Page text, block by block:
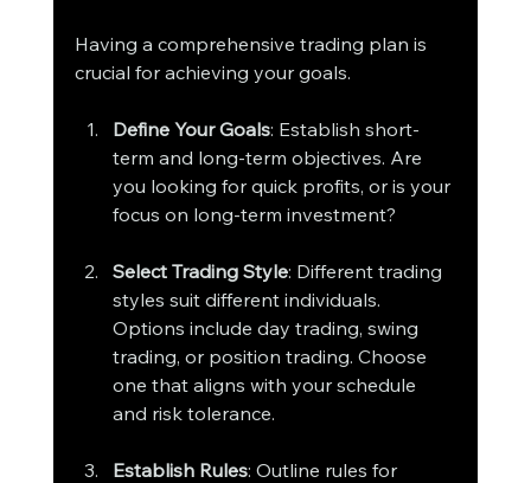
Having a comprehensive trading plan is
crucial for achieving your goals.
Define Your Goals: Establish short-
term and long-term objectives. Are
you looking for quick profits, or is your
focus on long-term investment?
Select Trading Style: Different trading
styles suit different individuals.
Options include day trading, swing
trading, or position trading. Choose
one that aligns with your schedule
and risk tolerance.
Establish Rules: Outline rules for